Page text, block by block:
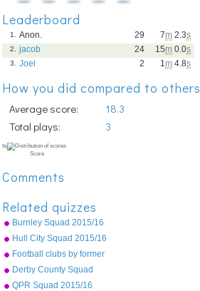
Leaderboard
7m 2.3s
29
1.
Anon.
15m 0.0s
24
2.
jacob
1 m 4.8s
2
3. Joel
How you did compared to others
Average score:
18.3
Total plays:
3
Comments
Related quizzes
Burnley Squad 2015/16
Hull City Squad 2015/16
Football clubs by former
name
Derby County Squad
2015/16
QPR Squad 2015/16